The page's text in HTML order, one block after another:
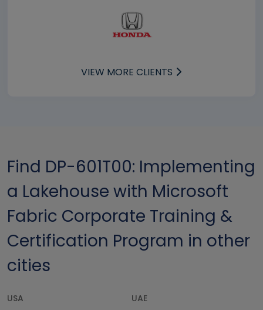
VIEW MORE CLIENTS
Find DP-601T00: Implementing
a Lakehouse with Microsoft
Fabric Corporate Training &
Certification Program in other
cities
USA
UAE